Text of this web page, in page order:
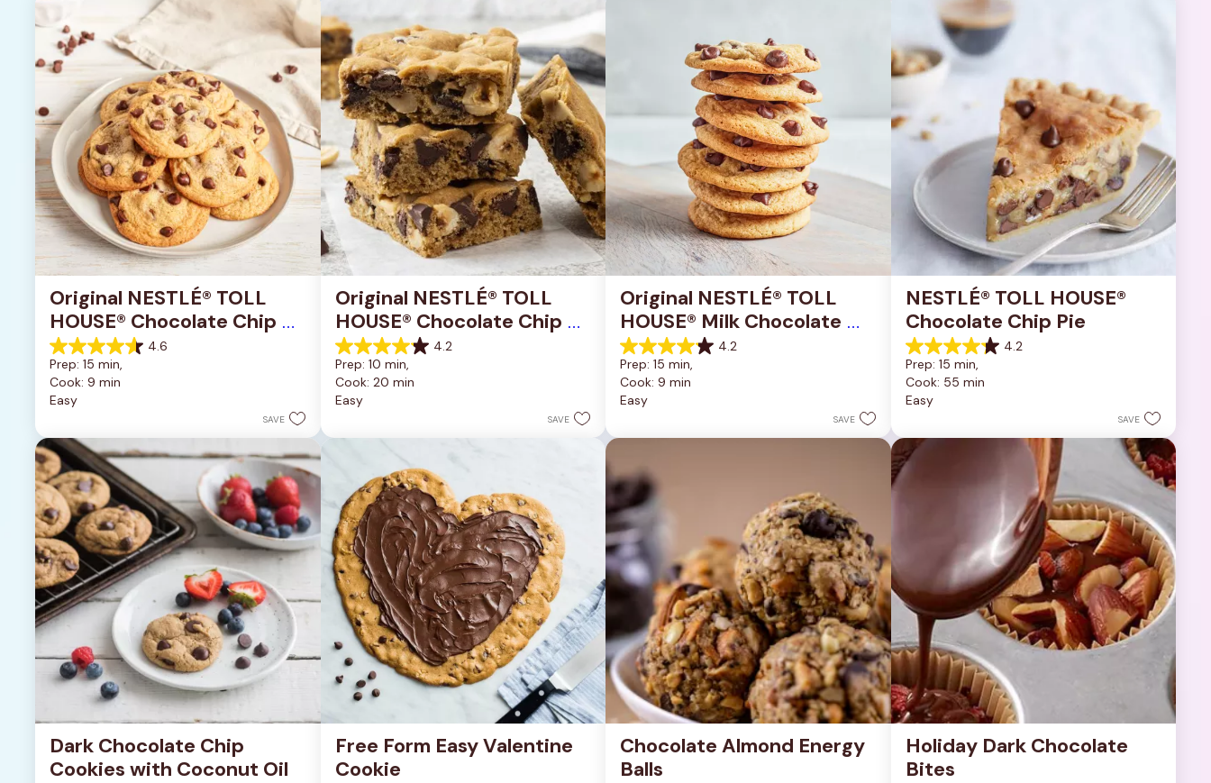
Original NESTLÉ® TOLL
HOUSE® Chocolate Chip
Cookies
4.6
4.6
out
of
5
6335
reviews
Prep: 15 min,
Cook: 9 min
Easy
SAVE
Original NESTLÉ® TOLL
HOUSE® Chocolate Chip
Pan Cookie Bars
4.2
4.2
out
of
5
378
Prep: 10 min,
Cook: 20 min
Easy
SAVE
Original NESTLÉ® TOLL
HOUSE® Milk Chocolate
Chip Cookies
4.2
4.2
out
of
5
81
Prep: 15 min,
Cook: 9 min
Easy
SAVE
NESTLÉ® TOLL HOUSE®
Chocolate Chip Pie
4.2
4.2
out
of
5
252
reviews
Prep: 15 min,
Cook: 55 min
Easy
SAVE
Dark Chocolate Chip
Cookies with Coconut Oil
Free Form Easy Valentine
Cookie
Chocolate Almond Energy
Balls
Holiday Dark Chocolate
Bites